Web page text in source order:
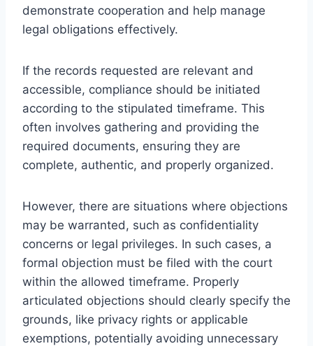
demonstrate cooperation and help manage
legal obligations effectively.
If the records requested are relevant and
accessible, compliance should be initiated
according to the stipulated timeframe. This
often involves gathering and providing the
required documents, ensuring they are
complete, authentic, and properly organized.
However, there are situations where objections
may be warranted, such as confidentiality
concerns or legal privileges. In such cases, a
formal objection must be filed with the court
within the allowed timeframe. Properly
articulated objections should clearly specify the
grounds, like privacy rights or applicable
exemptions, potentially avoiding unnecessary